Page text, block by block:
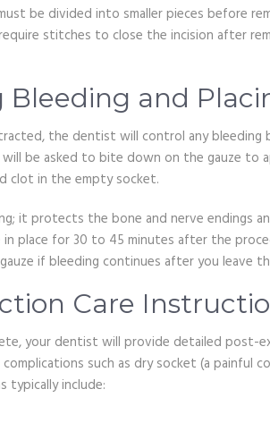
be divided into smaller pieces before
stitches to close the incision after
Bleeding and
the dentist will control any bleeding
be asked to bite down on the gauze to
clot in the empty socket.
it protects the bone and nerve endings
in place for 30 to 45 minutes after the
if bleeding continues after you leave
Care
your dentist will provide detailed post-
such as dry socket (a painful
typically include: